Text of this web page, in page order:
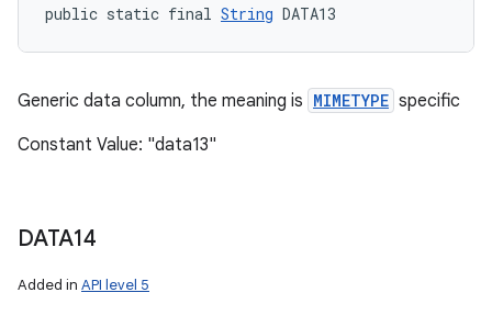
public static final String DATA13
Generic data column, the meaning is MIMETYPE specific
Constant Value: "data13"
DATA14
Added in API level 5